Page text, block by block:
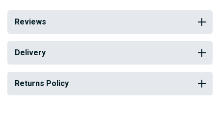
Reviews
Delivery
Returns Policy